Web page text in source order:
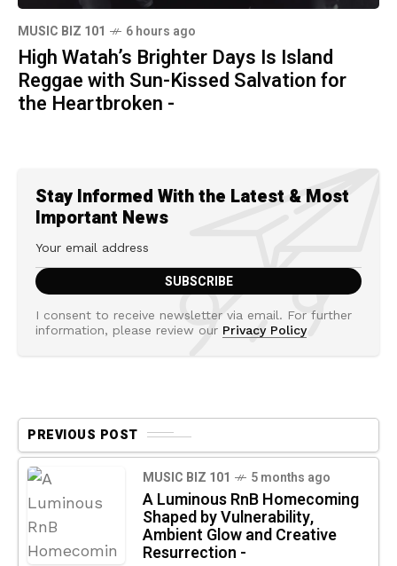
MUSIC BIZ 101 6 hours ago
High Watah’s Brighter Days Is Island
Reggae with Sun-Kissed Salvation for
the Heartbroken -
Stay Informed With the Latest & Most
Important News
I consent to receive newsletter via email. For further
information, please review our Privacy Policy
PREVIOUS POST
MUSIC BIZ 101 5 months ago
A Luminous RnB Homecoming
Shaped by Vulnerability,
Ambient Glow and Creative
Resurrection -